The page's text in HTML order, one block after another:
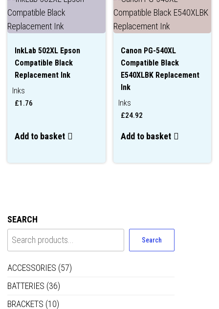
InkLab 502XL Epson
Compatible Black
Replacement Ink
Inks
£1.76
Add to basket
Canon PG-540XL
Compatible Black
E540XLBK Replacement
Ink
Inks
£24.92
Add to basket
SEARCH
Search
ACCESSORIES (57)
BATTERIES (36)
BRACKETS (10)